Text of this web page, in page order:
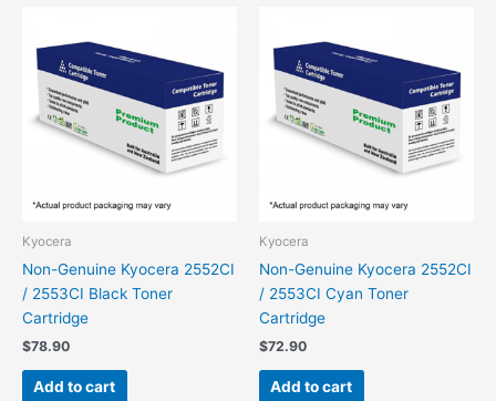
Kyocera
Non-Genuine Kyocera 2552CI
/ 2553CI Black Toner
Cartridge
$78.90
Add to cart
Kyocera
Non-Genuine Kyocera 2552CI
/ 2553CI Cyan Toner
Cartridge
$72.90
Add to cart